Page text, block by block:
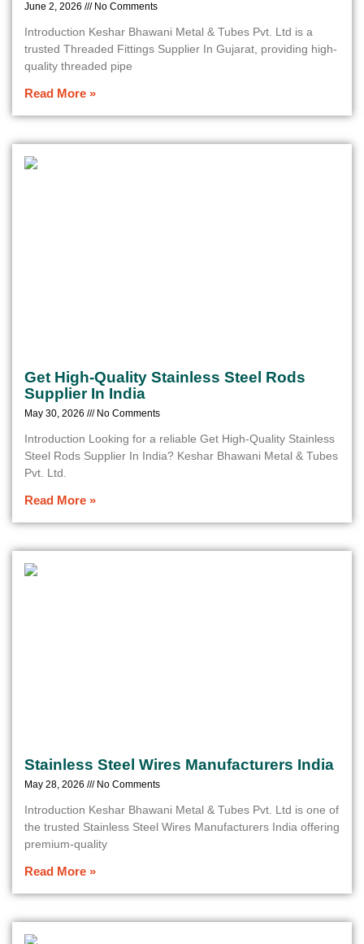
June 2, 2026 No Comments
Introduction Keshar Bhawani Metal & Tubes Pvt. Ltd is a
trusted Threaded Fittings Supplier In Gujarat, providing high-
quality threaded pipe
Read More »
Get High-Quality Stainless Steel Rods
Supplier In India
May 30, 2026 No Comments
Introduction Looking for a reliable Get High-Quality Stainless
Steel Rods Supplier In India? Keshar Bhawani Metal & Tubes
Pvt. Ltd.
Read More »
Stainless Steel Wires Manufacturers India
May 28, 2026 No Comments
Introduction Keshar Bhawani Metal & Tubes Pvt. Ltd is one of
the trusted Stainless Steel Wires Manufacturers India offering
premium-quality
Read More »